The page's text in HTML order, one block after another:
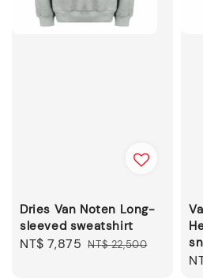
Dries Van Noten Long-
sleeved sweatshirt
Sale
NT$ 7,875 Regular
NT$ 22,500